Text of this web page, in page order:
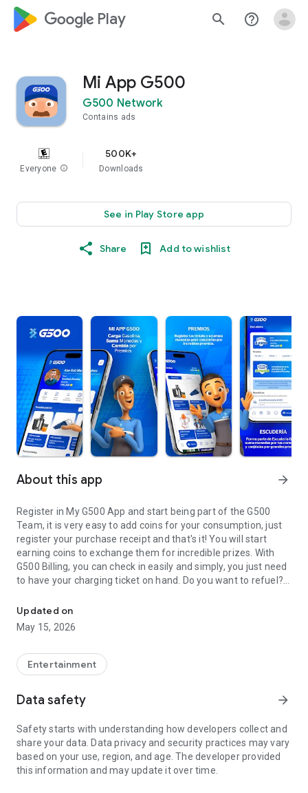
google_logo Play search help_outline
Mi App G500
G500 Network
Contains ads
Everyone info
500K+
Downloads
See in Play Store app
Share Add to wishlist
About this app arrow_forward
Register in My G500 App and start being part of the G500
Team, it is very easy to add coins for your consumption, just
register your purchase receipt and that's it! You will start
earning coins to exchange them for incredible prizes. With
G500 Billing, you can check in easily and simply, you just need
to have your charging ticket on hand. Do you want to refuel?
get there. We are here to listen to you, write to us at
(servicio.clientes@g500network.com), we will follow up on
your needs.
Updated on
May 15, 2026
Entertainment
Data safety arrow_forward
Safety starts with understanding how developers collect and
share your data. Data privacy and security practices may vary
based on your use, region, and age. The developer provided
this information and may update it over time.